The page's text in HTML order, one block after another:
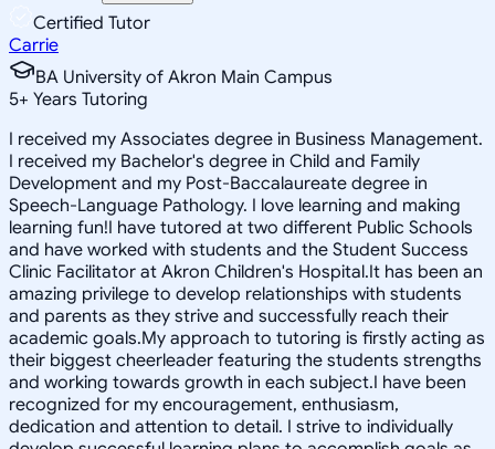
Certified Tutor
Carrie
BA University of Akron Main Campus
5+ Years Tutoring
I received my Associates degree in Business Management.
I received my Bachelor's degree in Child and Family
Development and my Post-Baccalaureate degree in
Speech-Language Pathology. I love learning and making
learning fun!I have tutored at two different Public Schools
and have worked with students and the Student Success
Clinic Facilitator at Akron Children's Hospital.It has been an
amazing privilege to develop relationships with students
and parents as they strive and successfully reach their
academic goals.My approach to tutoring is firstly acting as
their biggest cheerleader featuring the students strengths
and working towards growth in each subject.I have been
recognized for my encouragement, enthusiasm,
dedication and attention to detail. I strive to individually